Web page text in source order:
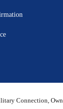
Connection,